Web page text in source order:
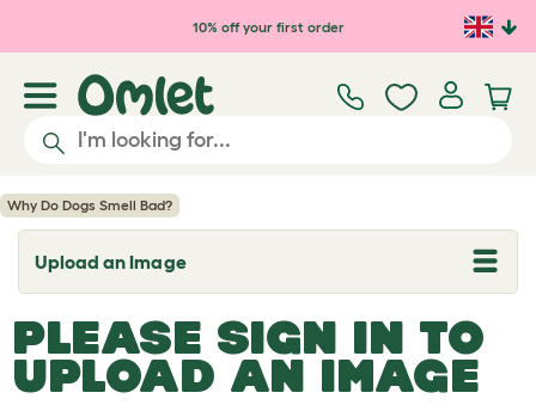
Skip to main content10% off your first order
Why Do Dogs Smell Bad?
Upload an Image
T
o
g
l
e
d
PLEASE SIGN IN TO
UPLOAD AN IMAGE